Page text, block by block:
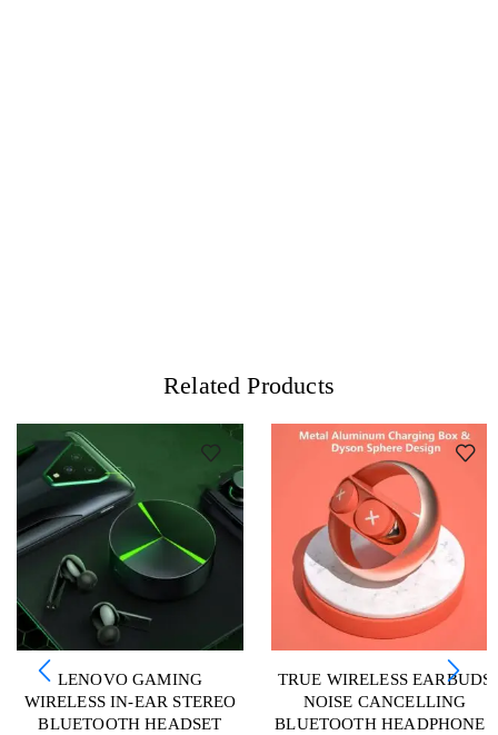
Related Products
LENOVO GAMING
WIRELESS IN-EAR STEREO
BLUETOOTH HEADSET
TRUE WIRELESS EARBUDS
NOISE CANCELLING
BLUETOOTH HEADPHONES